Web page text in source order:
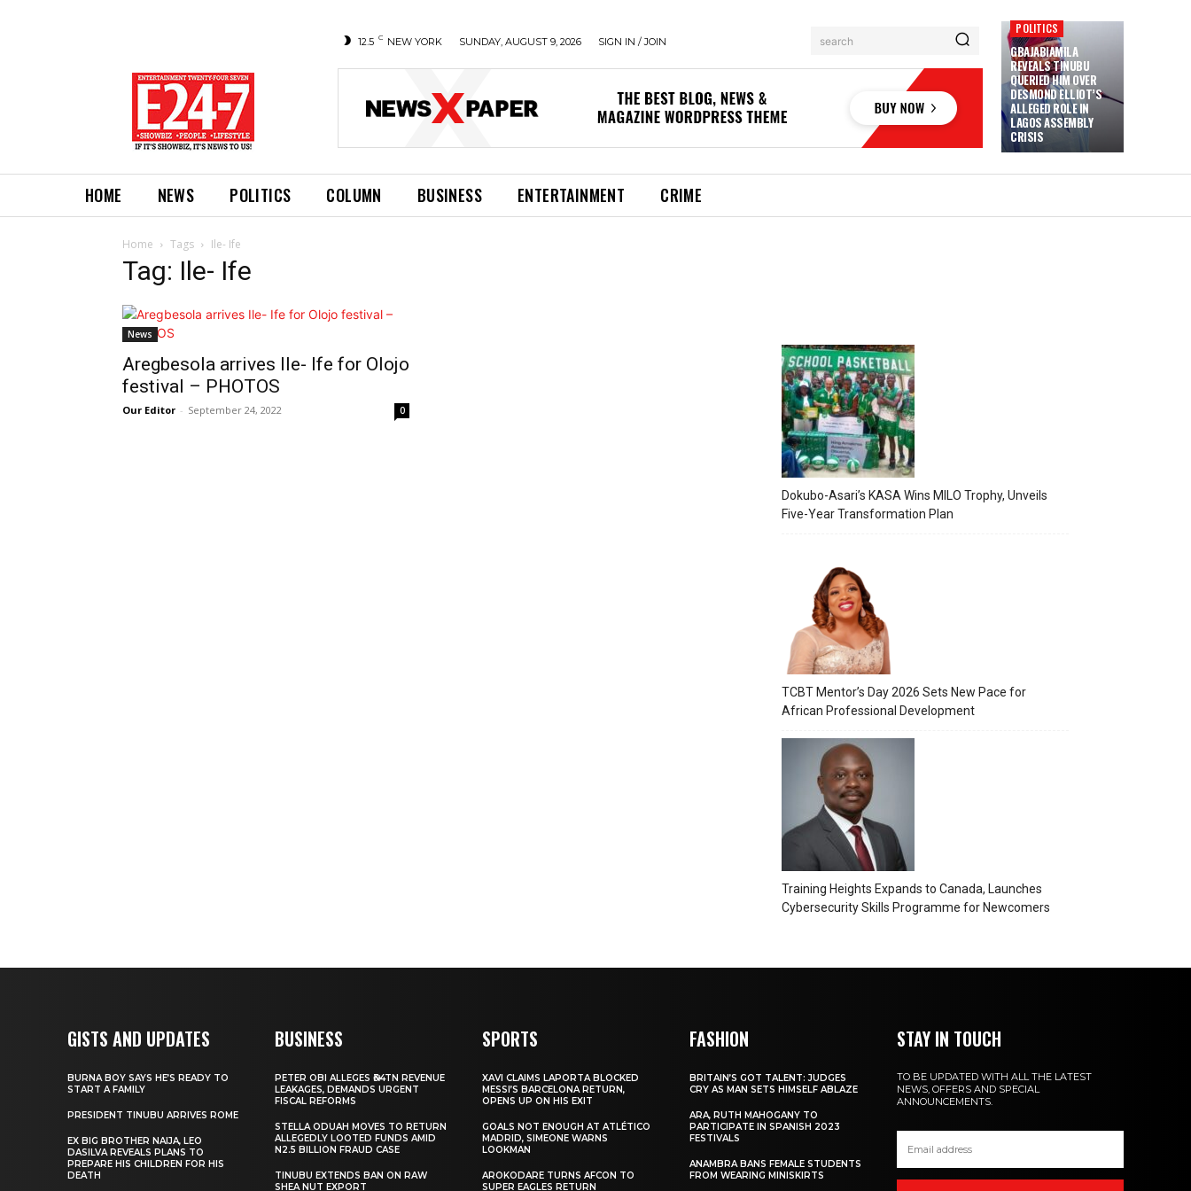
12.5 C NEW YORK SUNDAY, AUGUST 9, 2026 SIGN IN / JOIN search
POLITICS
GBAJABIAMILA
REVEALS TINUBU
QUERIED HIM OVER
DESMOND ELLIOT’S
ALLEGED ROLE IN
LAGOS ASSEMBLY
CRISIS
HOME NEWS POLITICS COLUMN BUSINESS ENTERTAINMENT CRIME
Home Tags Ile- Ife
Tag: Ile- Ife
News
Aregbesola arrives Ile- Ife for Olojo
festival – PHOTOS
Our Editor - September 24, 2022 0
Dokubo-Asari’s KASA Wins MILO Trophy, Unveils
Five-Year Transformation Plan
TCBT Mentor’s Day 2026 Sets New Pace for
African Professional Development
Training Heights Expands to Canada, Launches
Cybersecurity Skills Programme for Newcomers
GISTS AND UPDATES
BURNA BOY SAYS HE’S READY TO
START A FAMILY
PRESIDENT TINUBU ARRIVES ROME
EX BIG BROTHER NAIJA, LEO
DASILVA REVEALS PLANS TO
PREPARE HIS CHILDREN FOR HIS
DEATH
BUSINESS
PETER OBI ALLEGES ₦34TN REVENUE
LEAKAGES, DEMANDS URGENT
FISCAL REFORMS
STELLA ODUAH MOVES TO RETURN
ALLEGEDLY LOOTED FUNDS AMID
N2.5 BILLION FRAUD CASE
TINUBU EXTENDS BAN ON RAW
SHEA NUT EXPORT
SPORTS
XAVI CLAIMS LAPORTA BLOCKED
MESSI’S BARCELONA RETURN,
OPENS UP ON HIS EXIT
GOALS NOT ENOUGH AT ATLÉTICO
MADRID, SIMEONE WARNS
LOOKMAN
AROKODARE TURNS AFCON TO
SUPER EAGLES RETURN
FASHION
BRITAIN’S GOT TALENT: JUDGES
CRY AS MAN SETS HIMSELF ABLAZE
ARA, RUTH MAHOGANY TO
PARTICIPATE IN SPANISH 2023
FESTIVALS
ANAMBRA BANS FEMALE STUDENTS
FROM WEARING MINISKIRTS
STAY IN TOUCH
TO BE UPDATED WITH ALL THE LATEST
NEWS, OFFERS AND SPECIAL
ANNOUNCEMENTS.